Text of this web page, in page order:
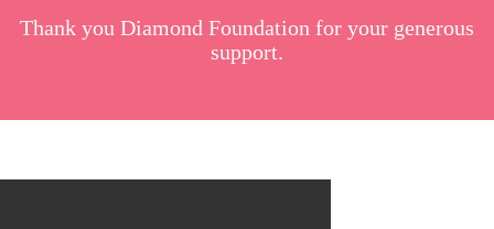
Thank you Diamond Foundation for your generous
support.